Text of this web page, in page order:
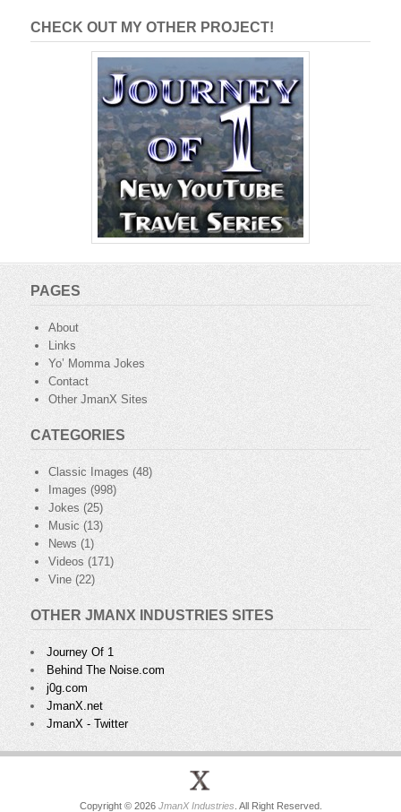
CHECK OUT MY OTHER PROJECT!
PAGES
About
Links
Yo’ Momma Jokes
Contact
Other JmanX Sites
CATEGORIES
Classic Images (48)
Images (998)
Jokes (25)
Music(13)
News (1)
Videos (171)
Vine (22)
OTHER JMANX INDUSTRIES SITES
Journey Of 1
Behind The Noise.com
j0g.com
JmanX.net
JmanX - Twitter
Copyright © 2026 JmanX Industries . All Right Reserved.